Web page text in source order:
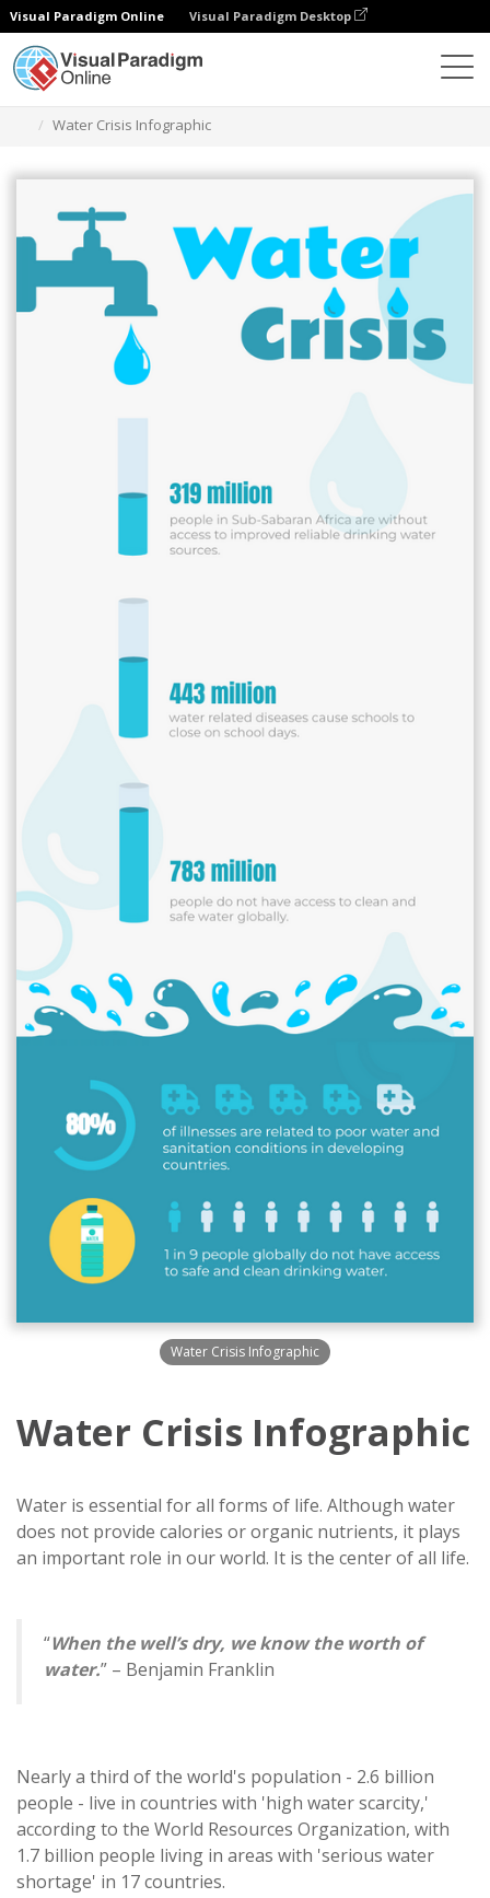
Visual Paradigm Online Visual Paradigm Desktop
Water Crisis Infographic
Water Crisis Infographic
Water Crisis Infographic
Water is essential for all forms of life. Although water
does not provide calories or organic nutrients, it plays
an important role in our world. It is the center of all life.
“When the well’s dry, we know the worth of
water.” – Benjamin Franklin
Nearly a third of the world's population - 2.6 billion
people - live in countries with 'high water scarcity,'
according to the World Resources Organization, with
1.7 billion people living in areas with 'serious water
shortage' in 17 countries.